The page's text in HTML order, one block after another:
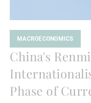
MACROECONOMICS
China's
Phase of